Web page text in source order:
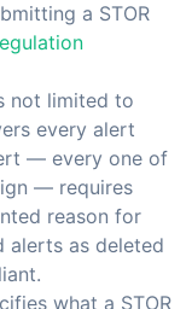
a STOR
not limited to
every alert
— every one of
— requires
reason for
alerts as deleted
what a STOR